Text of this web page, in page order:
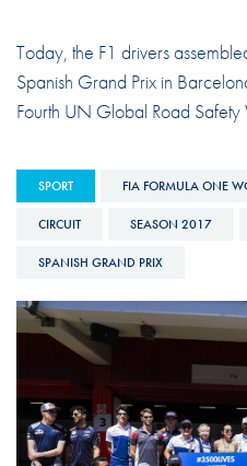
Today, the F1 drivers
Spanish Grand Prix in
Fourth UN Global Road
SPORT FIA FORMULA ONE
CIRCUIT SEASON 2017
SPANISH GRAND PRIX